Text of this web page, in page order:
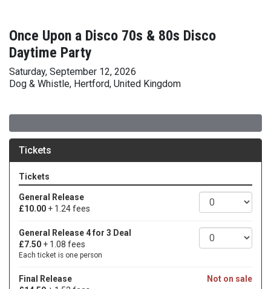
Once Upon a Disco 70s & 80s Disco
Daytime Party
Saturday, September 12, 2026
Dog & Whistle, Hertford, United Kingdom